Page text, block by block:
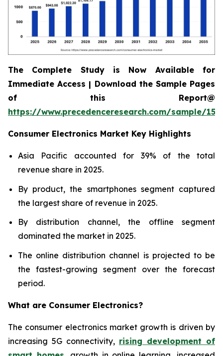
The Complete Study is Now Available for
Immediate Access | Download the Sample Pages
of this Report@
https://www.precedenceresearch.com/sample/
Consumer Electronics Market Key Highlights
Asia Pacific accounted for 39% of the total
revenue share in 2025.
By product, the smartphones segment captured
the largest share of revenue in 2025.
By distribution channel, the offline segment
dominated the market in 2025.
The online distribution channel is projected to be
the fastest-growing segment over the forecast
period.
What are Consumer Electronics?
The consumer electronics market growth is driven by
increasing 5G connectivity, rising development of